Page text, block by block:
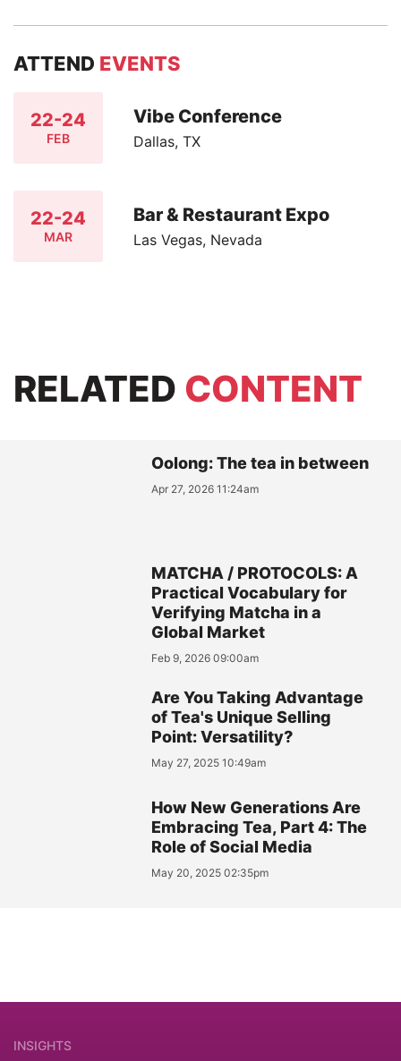
ATTEND EVENTS
22-24
FEB
Vibe Conference
Dallas, TX
22-24
MAR
Bar & Restaurant Expo
Las Vegas, Nevada
RELATED CONTENT
Oolong: The tea in between
Apr 27, 2026 11:24am
MATCHA / PROTOCOLS: A
Practical Vocabulary for
Verifying Matcha in a
Global Market
Feb 9, 2026 09:00am
Are You Taking Advantage
of Tea's Unique Selling
Point: Versatility?
May 27, 2025 10:49am
How New Generations Are
Embracing Tea, Part 4: The
Role of Social Media
May 20, 2025 02:35pm
INSIGHTS